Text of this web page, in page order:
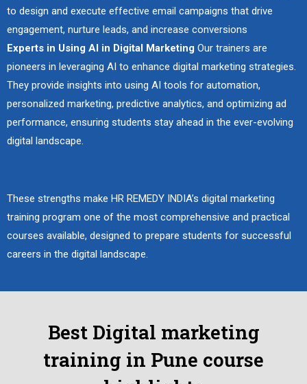
to design and execute effective email campaigns that drive
engagement, nurture leads, and increase conversions
Experts in Using AI in Digital Marketing Our trainers are
pioneers in leveraging AI to enhance digital marketing strategies.
They provide insights into using AI tools for automation,
personalized marketing, predictive analytics, and optimizing ad
performance, ensuring students stay ahead in the ever-evolving
digital landscape.
These strengths make HR REMEDY INDIA’s digital marketing
training program one of the most comprehensive and practical
courses available, designed to prepare students for successful
careers in the digital landscape.
Best Digital marketing
training in Pune course